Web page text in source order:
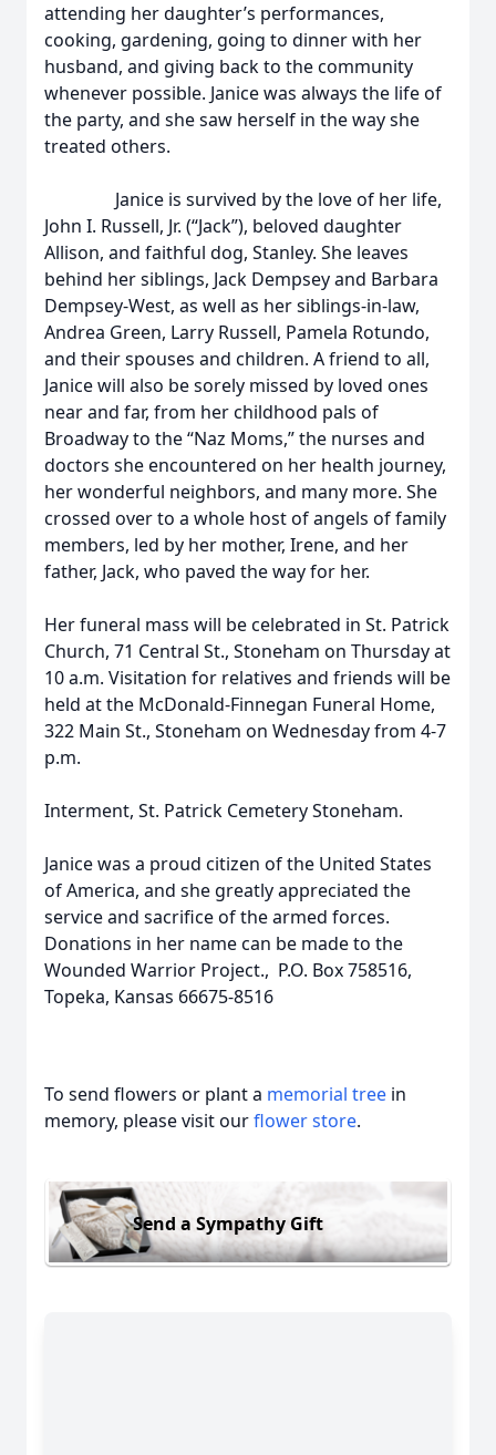
attending her daughter’s performances,
cooking, gardening, going to dinner with her
husband, and giving back to the community
whenever possible. Janice was always the life of
the party, and she saw herself in the way she
treated others.
Janice is survived by the love of her life,
John I. Russell, Jr. (“Jack”), beloved daughter
Allison, and faithful dog, Stanley. She leaves
behind her siblings, Jack Dempsey and Barbara
Dempsey-West, as well as her siblings-in-law,
Andrea Green, Larry Russell, Pamela Rotundo,
and their spouses and children. A friend to all,
Janice will also be sorely missed by loved ones
near and far, from her childhood pals of
Broadway to the “Naz Moms,” the nurses and
doctors she encountered on her health journey,
her wonderful neighbors, and many more. She
crossed over to a whole host of angels of family
members, led by her mother, Irene, and her
father, Jack, who paved the way for her.
Her funeral mass will be celebrated in St. Patrick
Church, 71 Central St., Stoneham on Thursday at
10 a.m. Visitation for relatives and friends will be
held at the McDonald-Finnegan Funeral Home,
322 Main St., Stoneham on Wednesday from 4-7
p.m.
Interment, St. Patrick Cemetery Stoneham.
Janice was a proud citizen of the United States
of America, and she greatly appreciated the
service and sacrifice of the armed forces.
Donations in her name can be made to the
Wounded Warrior Project., P.O. Box 758516,
Topeka, Kansas 66675-8516
To send flowers or plant a memorial tree in
memory, please visit ourflower store.
Send a Sympathy Gift